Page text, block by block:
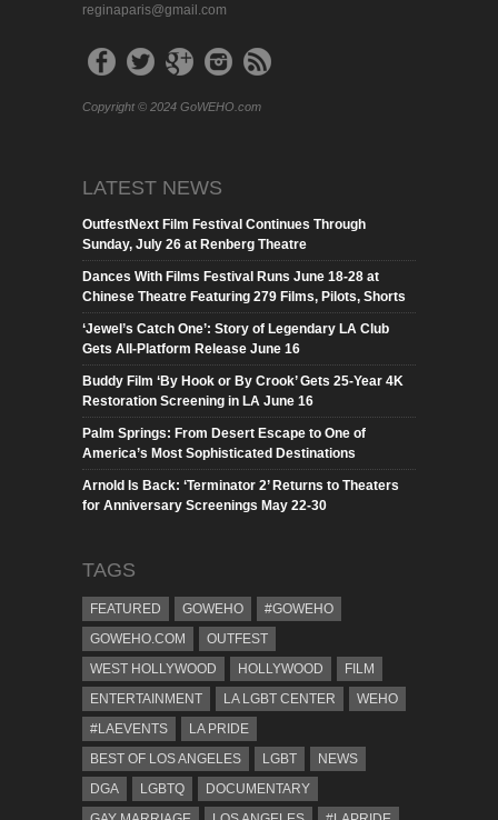
reginaparis@gmail.com
Copyright © 2024 GoWEHO.com
LATEST NEWS
OutfestNext Film Festival Continues Through
Sunday, July 26 at Renberg Theatre
Dances With Films Festival Runs June 18-28 at
Chinese Theatre Featuring 279 Films, Pilots, Shorts
‘Jewel’s Catch One’: Story of Legendary LA Club
Gets All-Platform Release June 16
Buddy Film ‘By Hook or By Crook’ Gets 25-Year 4K
Restoration Screening in LA June 16
Palm Springs: From Desert Escape to One of
America’s Most Sophisticated Destinations
Arnold Is Back: ‘Terminator 2’ Returns to Theaters
for Anniversary Screenings May 22-30
TAGS
FEATURED GOWEHO
#GOWEHO
GOWEHO.COM
OUTFEST
WEST HOLLYWOOD
HOLLYWOOD
FILM
ENTERTAINMENT
LA LGBT CENTER
WEHO
#LAEVENTS
LA PRIDE
BEST OF LOS ANGELES
LGBT
NEWS
DGA
LGBTQ
DOCUMENTARY